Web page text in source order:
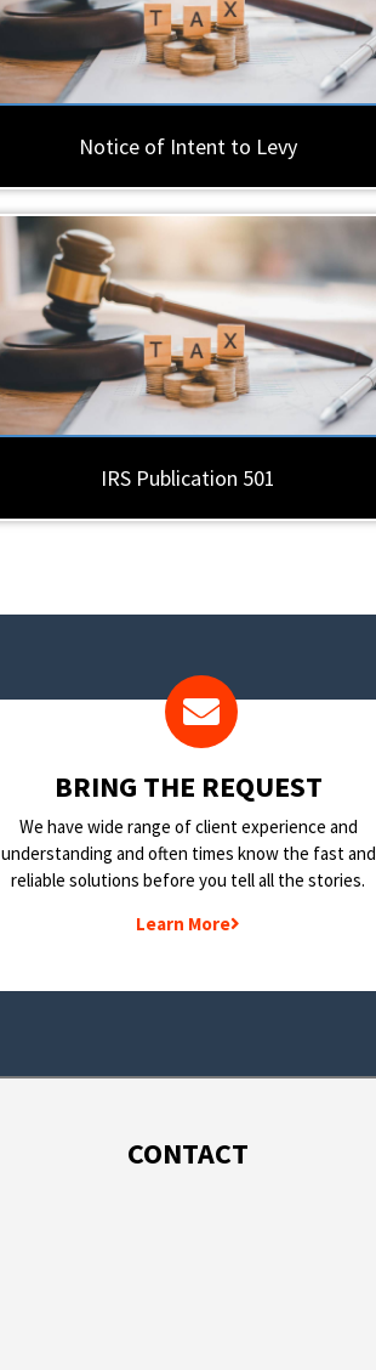
Notice of Intent to Levy
IRS Publication 501
BRING THE REQUEST
We have wide range of client experience and
understanding and often times know the fast and
reliable solutions before you tell all the stories.
Learn More
CONTACT